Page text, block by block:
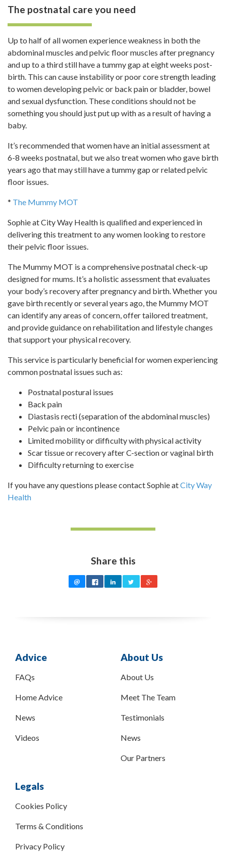
The postnatal care you need
Up to half of all women experience weakness in both the
abdominal muscles and pelvic floor muscles after pregnancy
and up to a third still have a tummy gap at eight weeks post-
birth. This can cause instability or poor core strength leading
to women developing pelvic or back pain or bladder, bowel
and sexual dysfunction. These conditions should not be
something you should just put up with as a result of having a
baby.
It’s recommended that women have an initial assessment at
6-8 weeks postnatal, but we also treat women who gave birth
years ago that may still have a tummy gap or related pelvic
floor issues.
* The Mummy MOT
Sophie at City Way Health is qualified and experienced in
delivering this treatment to any women looking to restore
their pelvic floor issues.
The Mummy MOT is a comprehensive postnatal check-up
designed for mums. It’s a holistic assessment that evaluates
your body’s recovery after pregnancy and birth. Whether you
gave birth recently or several years ago, the Mummy MOT
can identify any areas of concern, offer tailored treatment,
and provide guidance on rehabilitation and lifestyle changes
that support your physical recovery.
This service is particularly beneficial for women experiencing
common postnatal issues such as:
Postnatal postural issues
Back pain
Diastasis recti (separation of the abdominal muscles)
Pelvic pain or incontinence
Limited mobility or difficulty with physical activity
Scar tissue or recovery after C-section or vaginal birth
Difficulty returning to exercise
If you have any questions please contact Sophie atCity Way
Health
Share this
Advice
FAQs
Home Advice
News
Videos
About Us
About Us
Meet The Team
Testimonials
News
Our Partners
Legals
Cookies Policy
Terms & Conditions
Privacy Policy